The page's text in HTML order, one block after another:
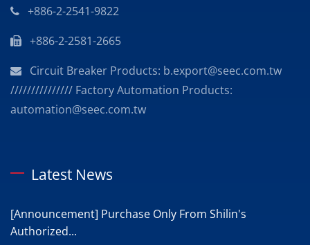
+886-2-2541-9822
+886-2-2581-2665
Circuit Breaker Products: b.export@seec.com.tw
/////////////// Factory Automation Products:
automation@seec.com.tw
Latest News
[Announcement] Purchase Only From Shilin's
Authorized...